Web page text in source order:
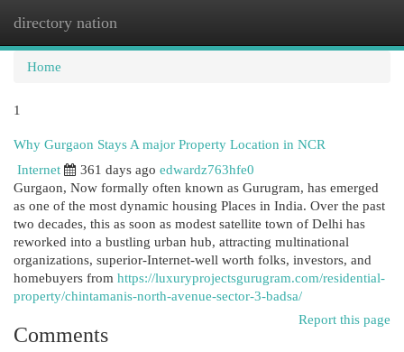
directory nation
Home
1
Why Gurgaon Stays A major Property Location in NCR
Internet
361 days ago edwardz763hfe0
Gurgaon, Now formally often known as Gurugram, has emerged
as one of the most dynamic housing Places in India. Over the past
two decades, this as soon as modest satellite town of Delhi has
reworked into a bustling urban hub, attracting multinational
organizations, superior-Internet-well worth folks, investors, and
homebuyers from https://luxuryprojectsgurugram.com/residential-
property/chintamanis-north-avenue-sector-3-badsa/
Report this page
Comments